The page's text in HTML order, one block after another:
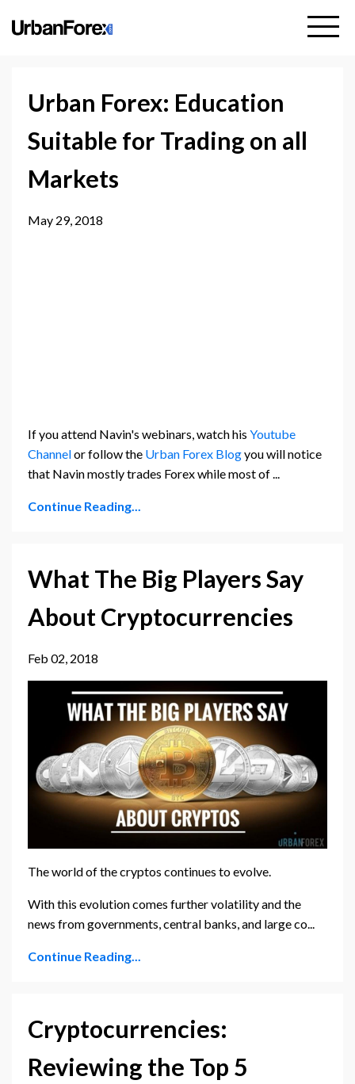
Urban Forex: Education
Suitable for Trading on all
Markets
May 29, 2018
If you attend Navin's webinars, watch his Youtube
Channelor follow the Urban Forex Blogyou will notice
that Navin mostly trades Forex while most of ...
Continue Reading...
What The Big Players Say
About Cryptocurrencies
Feb 02, 2018
The world of the cryptos continues to evolve.
With this evolution comes further volatility and the
news from governments, central banks, and large co...
Continue Reading...
Cryptocurrencies:
Reviewing the Top 5